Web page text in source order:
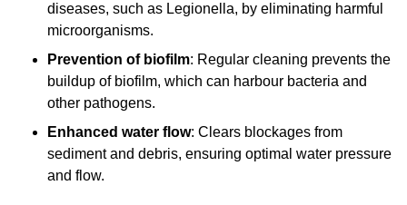
diseases, such as Legionella, by eliminating harmful
microorganisms.
Prevention of biofilm: Regular cleaning prevents the
buildup of biofilm, which can harbour bacteria and
other pathogens.
Enhanced water flow: Clears blockages from
sediment and debris, ensuring optimal water pressure
and flow.